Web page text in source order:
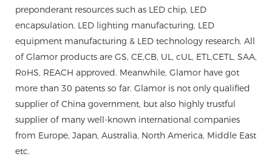
preponderant resources such as LED chip, LED
encapsulation, LED lighting manufacturing, LED
equipment manufacturing & LED technology research. All
of Glamor products are GS, CE,CB, UL, cUL, ETL,CETL, SAA,
RoHS, REACH approved. Meanwhile, Glamor have got
more than 30 patents so far. Glamor is not only qualified
supplier of China government, but also highly trustful
supplier of many well-known international companies
from Europe, Japan, Australia, North America, Middle East
etc.